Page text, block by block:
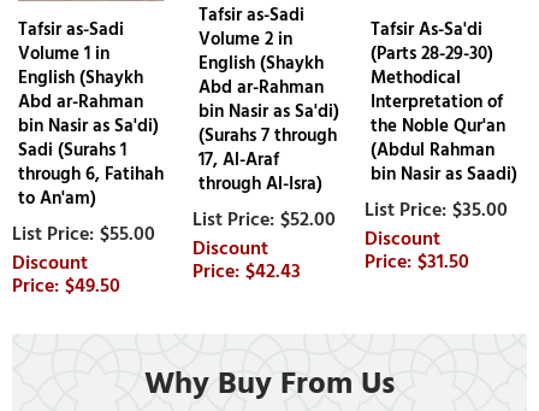
Tafsir as-Sadi
Volume 1 in
English (Shaykh
Abd ar-Rahman
bin Nasir as Sa'di)
Sadi (Surahs 1
through 6, Fatihah
to An'am)
$55.00
$49.50
Tafsir as-Sadi
Volume 2 in
English (Shaykh
Abd ar-Rahman
bin Nasir as Sa'di)
(Surahs 7 through
17, Al-Araf
through Al-Isra)
$52.00
$42.43
Tafsir As-Sa'di
(Parts 28-29-30)
Methodical
Interpretation of
the Noble Qur'an
(Abdul Rahman
bin Nasir as Saadi)
$35.00
$31.50
Why Buy From Us